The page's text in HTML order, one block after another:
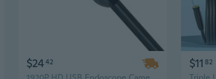
$2442 $11 82